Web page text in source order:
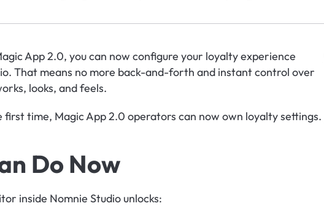
App 2.0, you can now configure your loyalty experience
That means no more back-and-forth and instant control over
looks, and feels.
first time, Magic App 2.0 operators can now own loyalty settings.
Do Now
inside Nomnie Studio unlocks: